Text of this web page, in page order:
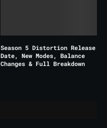
Season 5 Distortion Release
Date, New Modes, Balance
Changes & Full Breakdown